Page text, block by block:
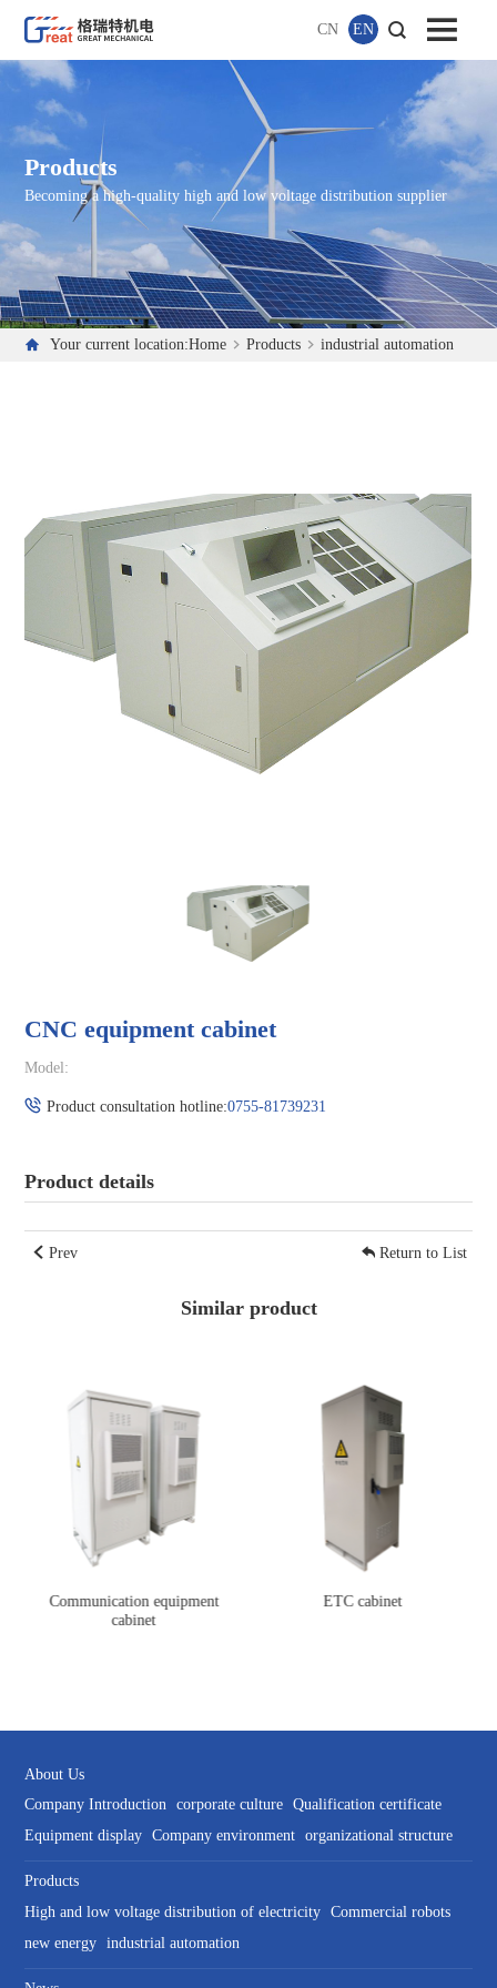
CN EN
Products
Becoming a high-quality high and low voltage distribution supplier
Your current location:Home Products industrial automation
CNC equipment cabinet
Model:
Product consultation hotline:0755-81739231
Product details
Prev Return to List
Similar product
Communication equipment
cabinet
ETC cabinet
About Us
Company Introduction corporate culture Qualification certificate
Equipment display Company environment organizational structure
Products
High and low voltage distribution of electricity Commercial robots
new energy industrial automation